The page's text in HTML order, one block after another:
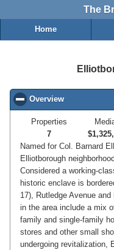
The
Home
Overview
Properties
7
Named for Col. Barnard
Elliotborough
Considered a working-
historic enclave is
17), Rutledge Avenue
in the area include a mix
family and single-family
stores and other small
undergoing revitalization,